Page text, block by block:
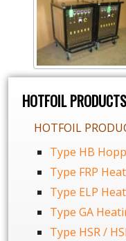
HOTFOIL PRODUCTS
HOTFOIL
Type HB
Type FRP
Type ELP
Type GA
Type HSR /